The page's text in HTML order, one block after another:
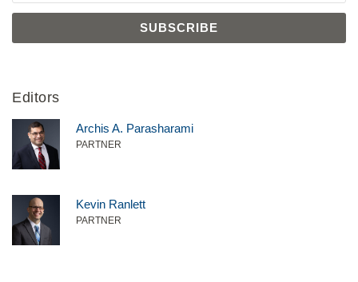
Editors
Archis A. Parasharami
PARTNER
Kevin Ranlett
PARTNER